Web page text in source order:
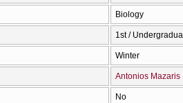
Biology
1st /
Winter
Antonios Mazaris
No